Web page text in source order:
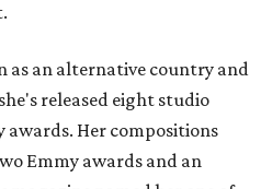
as an alternative country and
released eight studio
awards. Her compositions
Emmy awards and an